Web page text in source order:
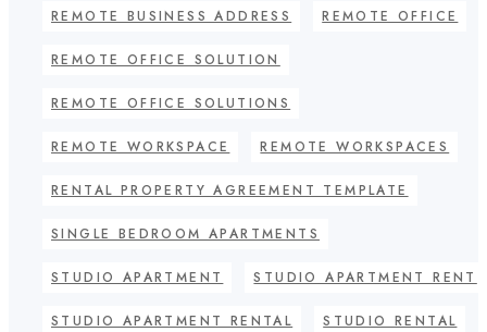
REMOTE BUSINESS ADDRESS REMOTE OFFICE
REMOTE OFFICE SOLUTION
REMOTE OFFICE SOLUTIONS
REMOTE WORKSPACE REMOTE WORKSPACES
RENTAL PROPERTY AGREEMENT TEMPLATE
SINGLE BEDROOM APARTMENTS
STUDIO APARTMENT STUDIO APARTMENT RENT
STUDIO APARTMENT RENTAL STUDIO RENTAL